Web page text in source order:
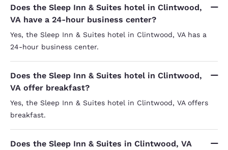
Does the Sleep Inn & Suites hotel in Clintwood,
VA have a 24-hour business center?
Yes, the Sleep Inn & Suites hotel in Clintwood, VA has a
24-hour business center.
Does the Sleep Inn & Suites hotel in Clintwood,
VA offer breakfast?
Yes, the Sleep Inn & Suites hotel in Clintwood, VA offers
breakfast.
Does the Sleep Inn & Suites in Clintwood, VA